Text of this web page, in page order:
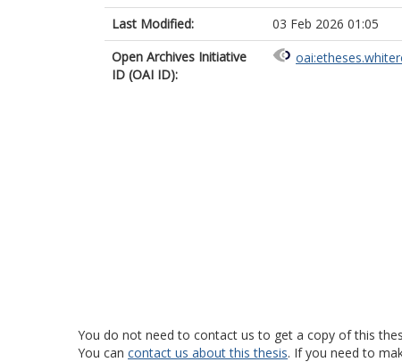
Last Modified:
03 Feb 2026 01:05
Open Archives Initiative
ID (OAI ID):
You do not need to contact us to get a copy of this
You can contact us about this thesis. If you need to